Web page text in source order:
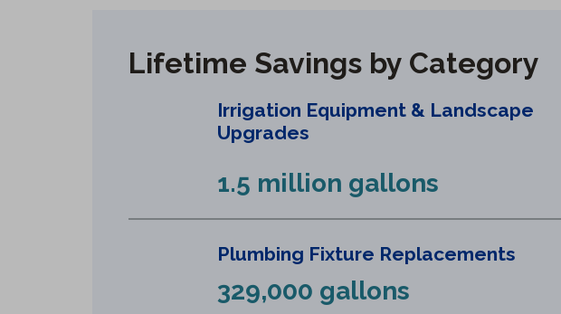
Lifetime Savings by Category
Irrigation Equipment & Landscape
Upgrades
1.5 million gallons
Plumbing Fixture Replacements
329,000 gallons